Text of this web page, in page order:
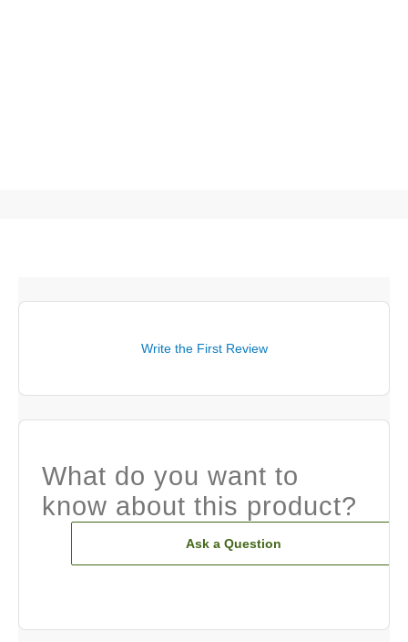
Write the First Review
What do you want to
know about this product?
Ask a Question